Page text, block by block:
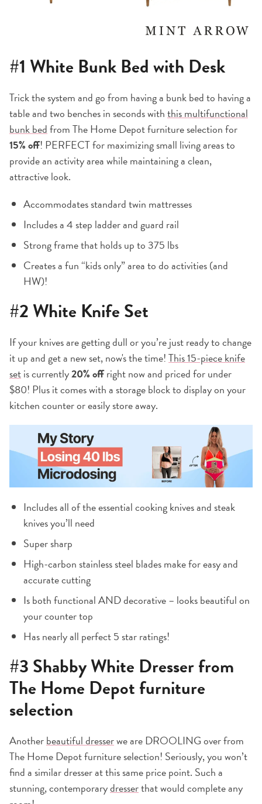
#1 White Bunk Bed with Desk
Trick the system and go from having a bunk bed to having a
table and two benches in seconds withthis multifunctional
bunk bedfrom The Home Depot furniture selection for
15% off! PERFECT for maximizing small living areas to
provide an activity area while maintaining a clean,
attractive look.
Accommodates standard twin mattresses
Includes a 4 step ladder and guard rail
Strong frame that holds up to 375 lbs
Creates a fun “kids only” area to do activities (and
HW)!
#2White Knife Set
If your knives are getting dull or you’re just ready to change
it up and get a new set, now's the time!This 15-piece knife
setis currently20% offright now and priced for under
$80! Plus it comes with a storage block to display on your
kitchen counter or easily store away.
Includes all of the essential cooking knives and steak
knives you’ll need
Super sharp
High-carbon stainless steel blades make for easy and
accurate cutting
Is both functional AND decorative – looks beautiful on
your counter top
Has nearly all perfect 5 star ratings!
#3Shabby White Dresserfrom
The Home Depot furniture
selection
Anotherbeautiful dresserwe are DROOLING over from
The Home Depot furniture selection! Seriously, you won’t
find a similar dresser at this same price point. Such a
stunning, contemporarydresserthat would complete any